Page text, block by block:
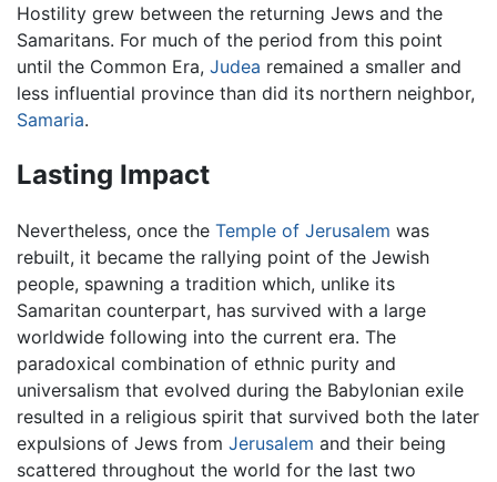
Hostility grew between the returning Jews and the
Samaritans. For much of the period from this point
until the Common Era, Judea remained a smaller and
less influential province than did its northern neighbor,
Samaria.
Lasting Impact
Nevertheless, once the Temple of Jerusalem was
rebuilt, it became the rallying point of the Jewish
people, spawning a tradition which, unlike its
Samaritan counterpart, has survived with a large
worldwide following into the current era. The
paradoxical combination of ethnic purity and
universalism that evolved during the Babylonian exile
resulted in a religious spirit that survived both the later
expulsions of Jews from Jerusalem and their being
scattered throughout the world for the last two